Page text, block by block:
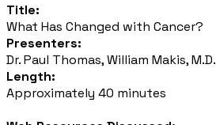
Title:
What Has Changed with Cancer?
Presenters:
Dr. Paul Thomas, William Makis, M.D.
Length:
Approximately 40 minutes